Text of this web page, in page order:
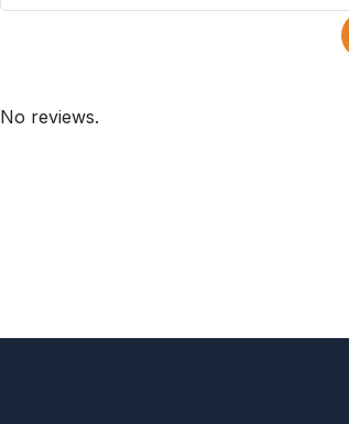
No reviews.